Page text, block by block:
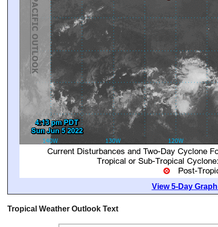
View 5-Day
Tropical Weather Outlook Text